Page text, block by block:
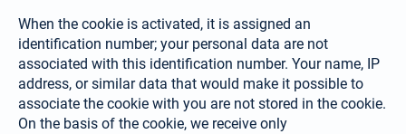
When the cookie is activated, it is assigned an
identification number; your personal data are not
associated with this identification number. Your name, IP
address, or similar data that would make it possible to
associate the cookie with you are not stored in the cookie.
On the basis of the coo­kie, we receive only